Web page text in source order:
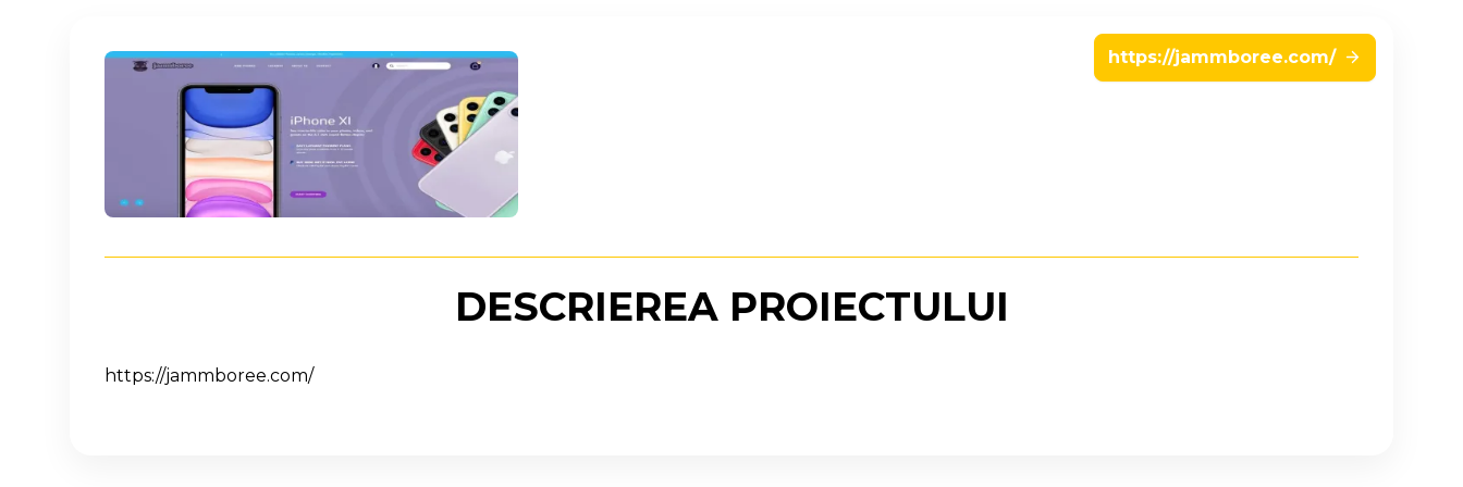
https://jammboree.com/
Imagine
DESCRIEREA PROIECTULUI
https://jammboree.com/